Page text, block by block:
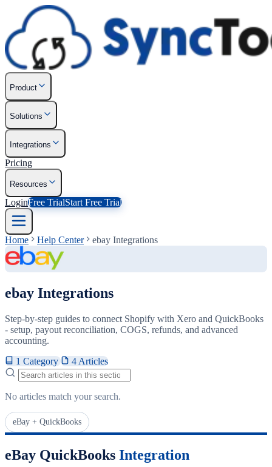
Product
Solutions
Integrations
Pricing
Resources
LoginFree TrialStart Free Trial
Home Help Center ebay Integrations
ebay Integrations
Step-by-step guides to connect Shopify with Xero and QuickBooks
- setup, payout reconciliation, COGS, refunds, and advanced
accounting.
1 Category
4 Articles
Search articles
No articles match your search.
eBay + QuickBooks
eBay QuickBooks Integration